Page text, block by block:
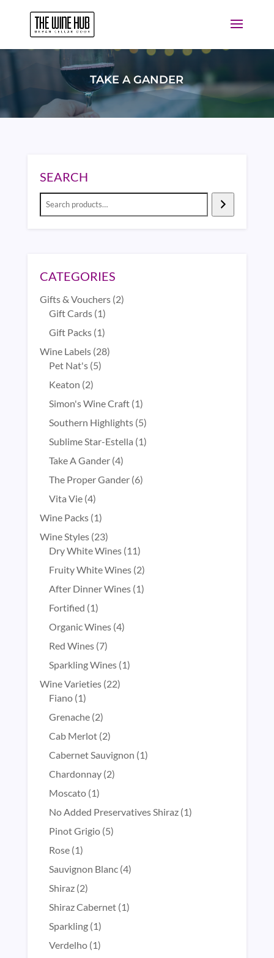
TAKE A GANDER
SEARCH
CATEGORIES
Gifts & Vouchers 22
Gift Cards 11
product
Gift Packs 11
product
Wine Labels 2828
Pet Nat's 55
Keaton 22
products
Simon's Wine Craft 11
product
Southern Highlights 55
products
Sublime Star-Estella 11
Take A Gander 44
products
The Proper Gander 66
Vita Vie 44
products
Wine Packs 11
product
Wine Styles 2323
products
Dry White Wines 1111
products
Fruity White Wines 22
products
After Dinner Wines 11
Fortified 11
product
Organic Wines 44
Red Wines 77
products
Sparkling Wines 11
Wine Varieties 2222
Fiano 11
product
Grenache 22
products
Cab Merlot 22
products
Cabernet Sauvignon 11
Chardonnay 22
Moscato 11
product
No Added Preservatives Shiraz 11
Pinot Grigio 55
Rose 11
product
Sauvignon Blanc 44
Shiraz 22
products
Shiraz Cabernet 11
Sparkling 11
product
Verdelho 11